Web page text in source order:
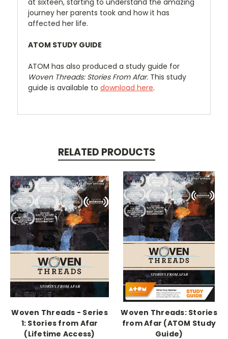
journey her parents took and how it has
affected her life.
ATOM STUDY GUIDE
ATOM has also produced a study guide for
Woven Threads: Stories From Afar. This study
guide is available to download here.
RELATED PRODUCTS
Woven Threads - Series
1: Stories from Afar
(Lifetime Access)
Woven Threads: Stories
from Afar (ATOM Study
Guide)